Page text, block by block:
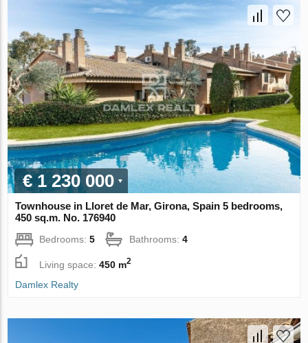
€ 1 230 000
Townhouse in Lloret de Mar, Girona, Spain 5 bedrooms,
450 sq.m. No. 176940
Bedrooms:5 Bathrooms:4
Living space:450 m2
Damlex Realty